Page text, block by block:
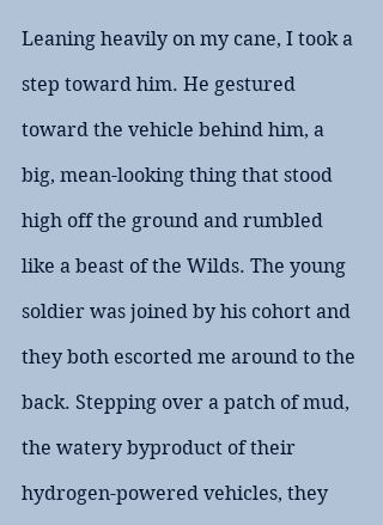
Leaning heavily on my cane, I took a
step toward him. He gestured
toward the vehicle behind him, a
big, mean-looking thing that stood
high off the ground and rumbled
like a beast of the Wilds. The young
soldier was joined by his cohort and
they both escorted me around to the
back. Stepping over a patch of mud,
the watery byproduct of their
hydrogen-powered vehicles, they